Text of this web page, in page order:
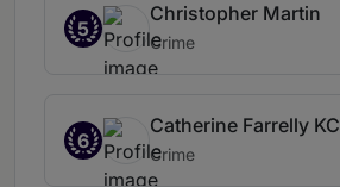
5
Christopher Martin
Crime
6
Catherine Farrelly KC
Crime